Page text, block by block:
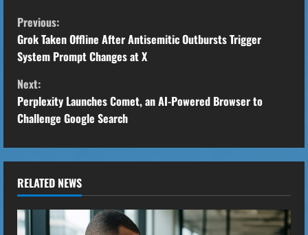
C
o
n
t
i
n
u
e
Previous:
Grok Taken Offline After Antisemitic Outbursts Trigger
System Prompt Changes at X
Next:
Perplexity Launches Comet, an AI-Powered Browser to
Challenge Google Search
RELATED NEWS